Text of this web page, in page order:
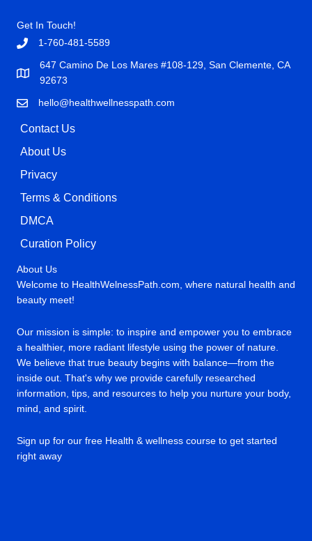
Get In Touch!
1-760-481-5589
647 Camino De Los Mares #108-129, San Clemente, CA
92673
hello@healthwellnesspath.com
Contact Us
About Us
Privacy
Terms & Conditions
DMCA
Curation Policy
About Us
Welcome to HealthWelnessPath.com, where natural health and
beauty meet!
Our mission is simple: to inspire and empower you to embrace
a healthier, more radiant lifestyle using the power of nature.
We believe that true beauty begins with balance—from the
inside out. That's why we provide carefully researched
information, tips, and resources to help you nurture your body,
mind, and spirit.
Sign up for our free Health & wellness course to get started
right away